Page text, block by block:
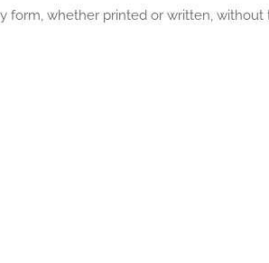
form, whether printed or written,